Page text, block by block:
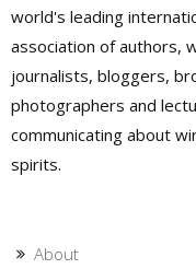
world's leading
association of authors,
journalists, bloggers,
photographers and
communicating about
spirits.
About